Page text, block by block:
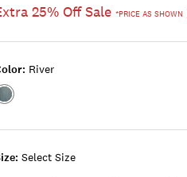
25% Off Sale*PRICE AS SHOWN
Select Size
River
Color:RIVER